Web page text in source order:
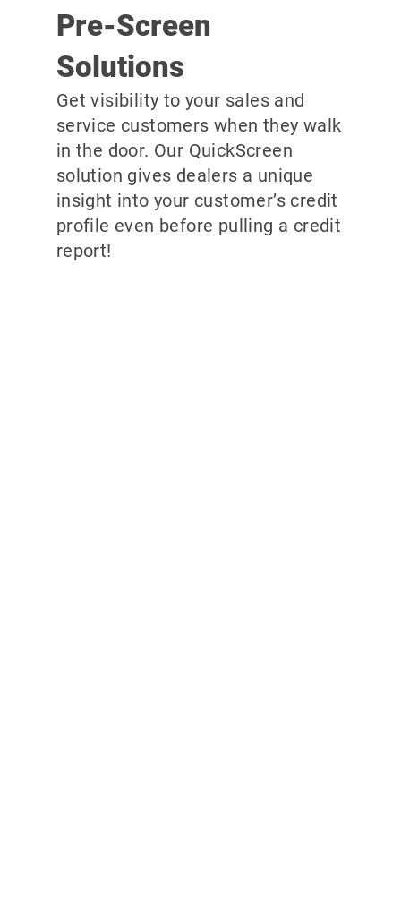
Pre-Screen
Solutions
Get visibility to your sales and
service customers when they walk
in the door. Our QuickScreen
solution gives dealers a unique
insight into your customer’s credit
profile even before pulling a credit
report!